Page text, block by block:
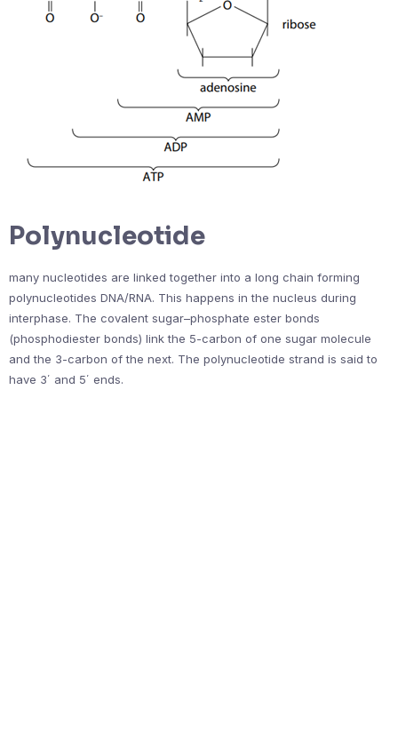
Polynucleotide
many nucleotides are linked together into a long chain forming
polynucleotides DNA/RNA. This happens in the nucleus during
interphase. The covalent sugar–phosphate ester bonds
(phosphodiester bonds) link the 5-carbon of one sugar molecule
and the 3-carbon of the next. The polynucleotide strand is said to
have 3΄ and 5΄ ends.